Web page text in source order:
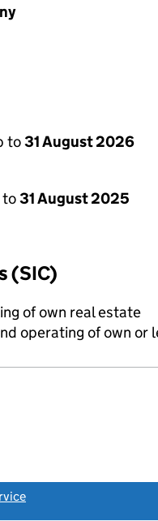
to31 August 2026
to31 August 2025
(SIC)
of own real estate
operating of own or